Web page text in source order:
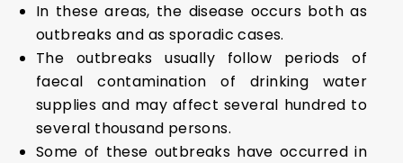
In these areas, the disease occurs both as
outbreaks and as sporadic cases.
The outbreaks usually follow periods of
faecal contamination of drinking water
supplies and may affect several hundred to
several thousand persons.
Some of these outbreaks have occurred in